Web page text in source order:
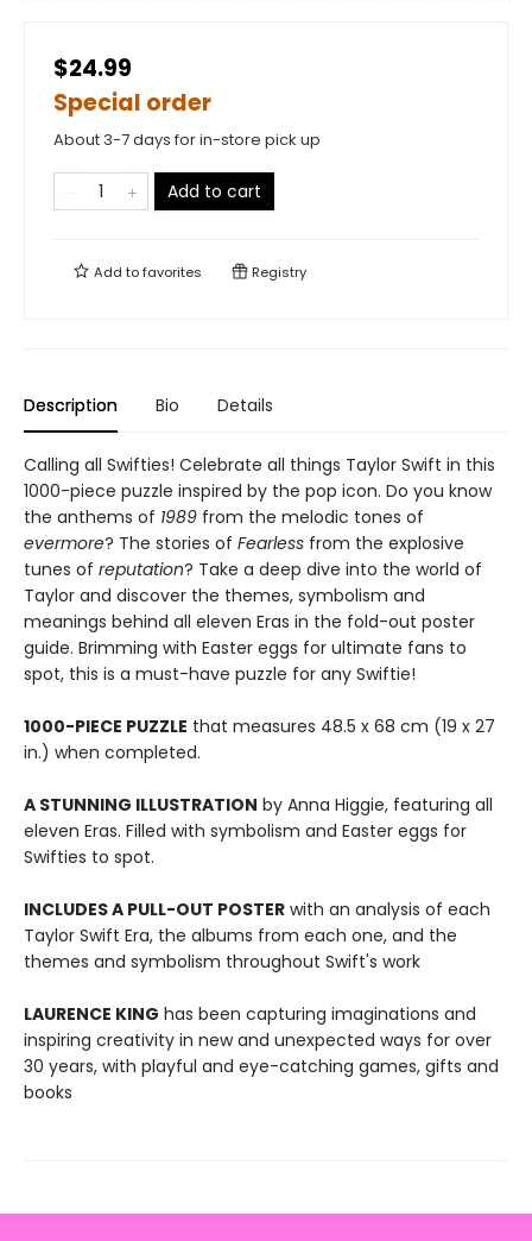
$24.99
Special order
About 3-7 days for in-store pick up
Add to cart
Add tofavorites Registry
Description Bio Details
Calling all Swifties! Celebrate all things Taylor Swift in this
1000-piece puzzle inspired by the pop icon. Do you know
the anthems of 1989 from the melodic tones of
evermore? The stories of Fearless from the explosive
tunes of reputation? Take a deep dive into the world of
Taylor and discover the themes, symbolism and
meanings behind all eleven Eras in the fold-out poster
guide. Brimming with Easter eggs for ultimate fans to
spot, this is a must-have puzzle for any Swiftie!
1000-PIECE PUZZLE that measures 48.5 x 68 cm (19 x 27
in.) when completed.
A STUNNING ILLUSTRATION by Anna Higgie, featuring all
eleven Eras. Filled with symbolism and Easter eggs for
Swifties to spot.
INCLUDES A PULL-OUT POSTER with an analysis of each
Taylor Swift Era, the albums from each one, and the
themes and symbolism throughout Swift's work
LAURENCE KING has been capturing imaginations and
inspiring creativity in new and unexpected ways for over
30 years, with playful and eye-catching games, gifts and
books